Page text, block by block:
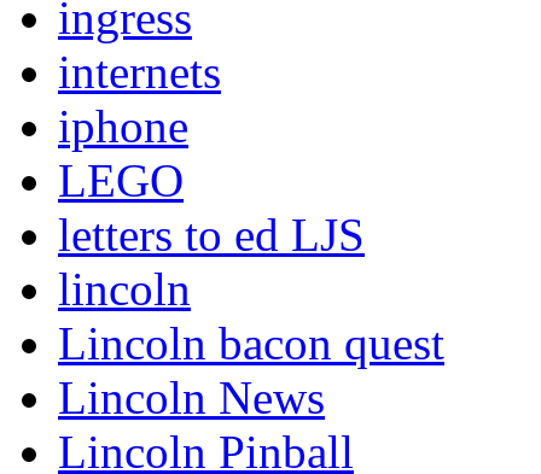
ingress
internets
iphone
LEGO
letters to ed LJS
lincoln
Lincoln bacon quest
Lincoln News
Lincoln Pinball